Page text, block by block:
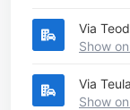
Via
Show
Via
Show